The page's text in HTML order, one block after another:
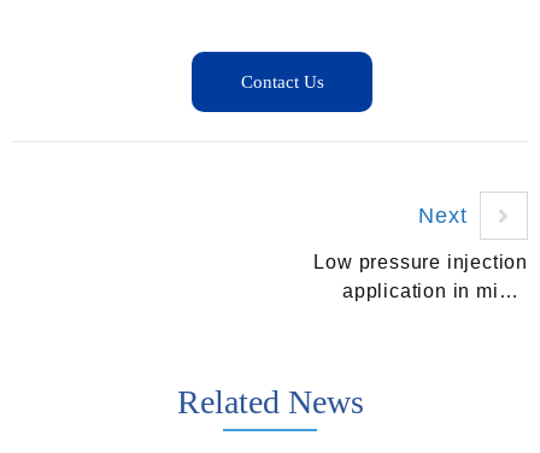
Next
Low pressure injection
application in micro
Related News